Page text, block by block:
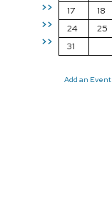
>>
>>
>>
17
18
24
25
31
Add an Event